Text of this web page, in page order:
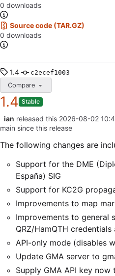
0 downloads
Source code (TAR.GZ)
0 downloads
1.4 c2ecef1003
Compare
1.4 Stable
ian released this 2026-08-02
main since this release
The following changes are
Support for the DME
España) SIG
Support for KC2G
Improvements to map
Improvements to general
QRZ/HamQTH credentials
API-only mode (disables
Update GMA server to
Supply GMA API key now